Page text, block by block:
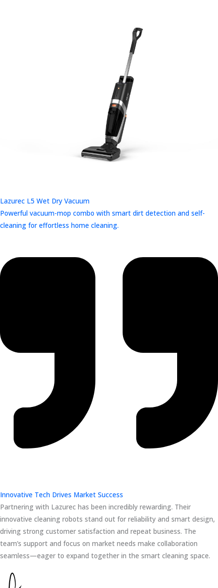
Lazurec L5 Wet Dry Vacuum
Powerful vacuum-mop combo with smart dirt detection and self-
cleaning for effortless home cleaning.
Innovative Tech Drives Market Success
Partnering with Lazurec has been incredibly rewarding. Their
innovative cleaning robots stand out for reliability and smart design,
driving strong customer satisfaction and repeat business. The
team’s support and focus on market needs make collaboration
seamless—eager to expand together in the smart cleaning space.